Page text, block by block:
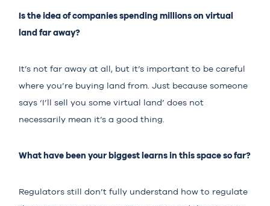
Is the idea of companies spending millions on virtual
land far away?
It’s not far away at all, but it’s important to be careful
where you’re buying land from. Just because someone
says ‘I’ll sell you some virtual land’ does not
necessarily mean it’s a good thing.
What have been your biggest learns in this space so far?
Regulators still don’t fully understand how to regulate